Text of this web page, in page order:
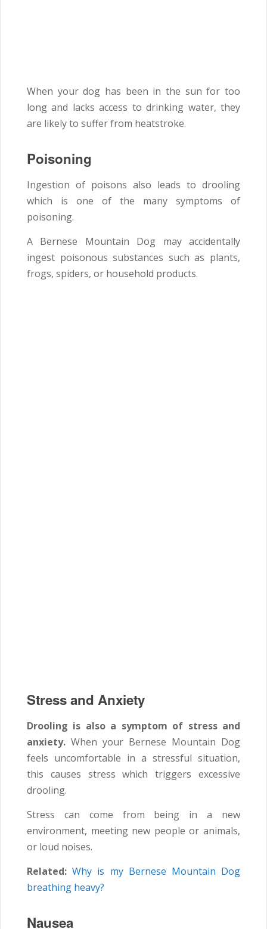
When your dog has been in the sun for too
long and lacks access to drinking water, they
are likely to suffer from heatstroke.
Poisoning
Ingestion of poisons also leads to drooling
which is one of the many symptoms of
poisoning.
A Bernese Mountain Dog may accidentally
ingest poisonous substances such as plants,
frogs, spiders, or household products.
Stress and Anxiety
Drooling is also a symptom of stress and
anxiety. When your Bernese Mountain Dog
feels uncomfortable in a stressful situation,
this causes stress which triggers excessive
drooling.
Stress can come from being in a new
environment, meeting new people or animals,
or loud noises.
Related: Why is my Bernese Mountain Dog
breathing heavy?
Nausea